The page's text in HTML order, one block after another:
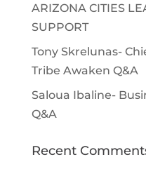
ARIZONA CITIES
SUPPORT
Tony Skrelunas-
Tribe Awaken Q&A
Saloua Ibaline-
Q&A
Recent